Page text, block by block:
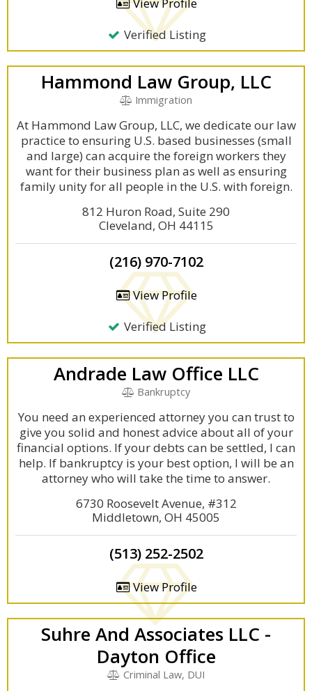
Verified Listing
Hammond Law Group, LLC
Immigration
At Hammond Law Group, LLC, we dedicate our law
practice to ensuring U.S. based businesses (small
and large) can acquire the foreign workers they
want for their business plan as well as ensuring
family unity for all people in the U.S. with foreign.
812 Huron Road, Suite 290
Cleveland, OH 44115
(216) 970-7102
View Profile
Verified Listing
Andrade Law Office LLC
Bankruptcy
You need an experienced attorney you can trust to
give you solid and honest advice about all of your
financial options. If your debts can be settled, I can
help. If bankruptcy is your best option, I will be an
attorney who will take the time to answer.
6730 Roosevelt Avenue, #312
Middletown, OH 45005
(513) 252-2502
View Profile
Suhre And Associates LLC -
Dayton Office
Criminal Law, DUI